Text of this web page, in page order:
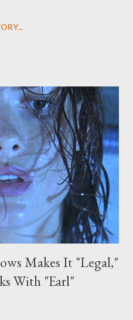
megastores, and the hot-
Makes It "Legal,"
With "Earl"